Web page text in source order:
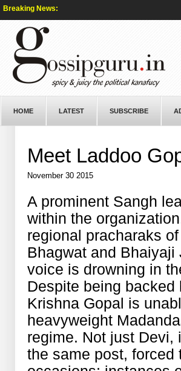
Breaking News:
HOME LATEST SUBSCRIBE
Meet Laddoo
November 30 2015
A prominent Sangh
within the
regional pracharaks
Bhagwat and Bhaiyaji
voice is drowning in
Despite being
Krishna Gopal is
heavyweight
regime. Not just Devi,
the same post,